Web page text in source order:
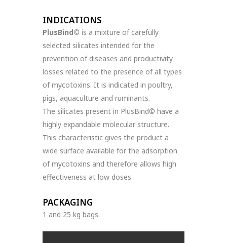
INDICATIONS
PlusBind© is a mixture of carefully
selected silicates intended for the
prevention of diseases and productivity
losses related to the presence of all types
of mycotoxins. It is indicated in poultry,
pigs, aquaculture and ruminants.
The silicates present in PlusBind© have a
highly expandable molecular structure.
This characteristic gives the product a
wide surface available for the adsorption
of mycotoxins and therefore allows high
effectiveness at low doses.
PACKAGING
1 and 25 kg bags.